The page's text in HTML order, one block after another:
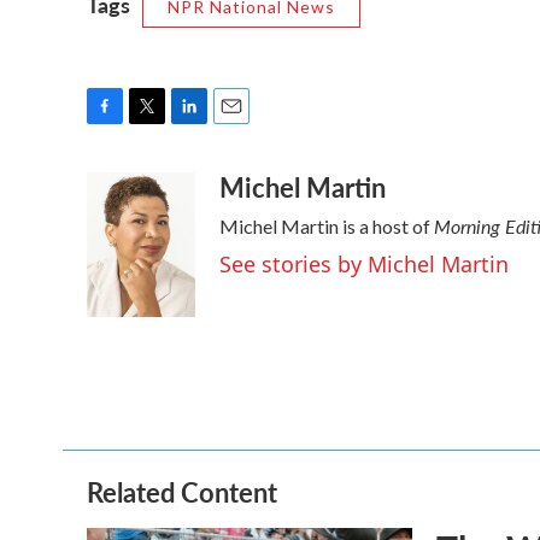
NPR National News
o
o
k
i
t
t
e
r
e
d
I
aMichel Martin
Michel Martin is a host ofMorning
See stories by Michel Martin
Related Content